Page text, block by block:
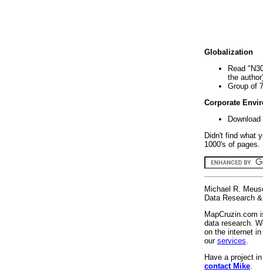
Globalization
Read
the
Group of
Corporate
Didn't find what
1000's of
Michael R.
Data Research
MapCruzin.com
data research.
on the internet
our services
Have a project
contact Mike